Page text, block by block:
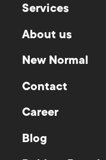
Services
About us
New Normal
Contact
Career
Blog